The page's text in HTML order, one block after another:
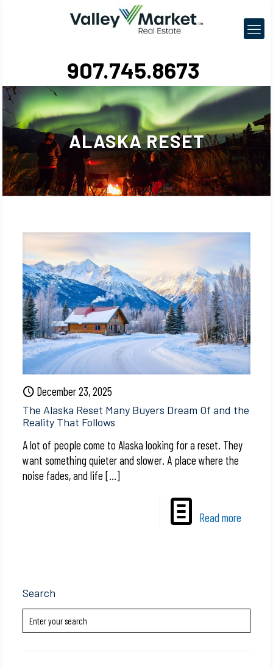
907.745.8673
ALASKA RESET
December 23, 2025
The Alaska Reset Many Buyers Dream Of and the
Reality That Follows
A lot of people come to Alaska looking for a reset. They
want something quieter and slower. A place where the
noise fades, and life […]
Read more
Search